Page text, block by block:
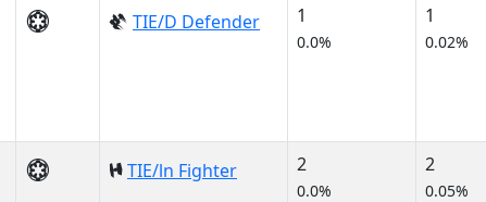
TIE/D Defender 1
0.0%
1
0.02%
TIE/ln Fighter 2
0.0%
2
0.05%